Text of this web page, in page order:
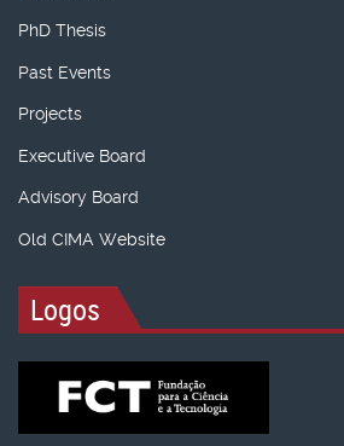
PhD Thesis
Past Events
Projects
Executive Board
Advisory Board
Old CIMA Website
Logos